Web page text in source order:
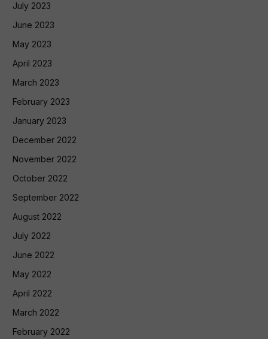
July 2023
June 2023
May 2023
April 2023
March 2023
February 2023
January 2023
December 2022
November 2022
October 2022
September 2022
August 2022
July 2022
June 2022
May 2022
April 2022
March 2022
February 2022